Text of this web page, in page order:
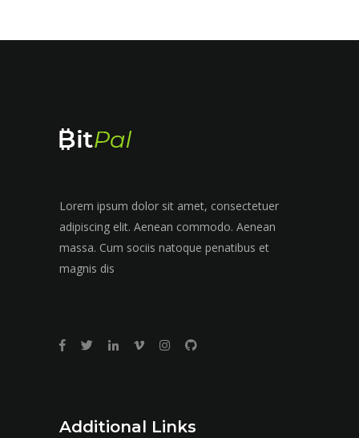
Lorem ipsum dolor sit amet, consectetuer
adipiscing elit. Aenean commodo. Aenean
massa. Cum sociis natoque penatibus et
magnis dis
Additional Links